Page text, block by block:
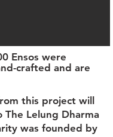
Ensos were
crafted and are
this project will
The Lelung Dharma
was founded by